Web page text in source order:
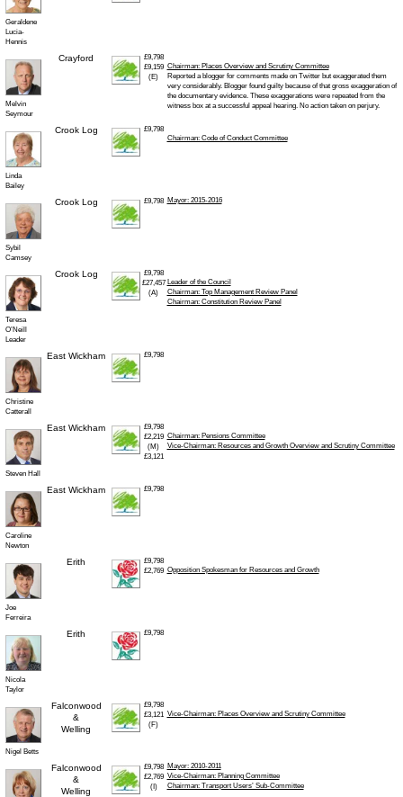
Geraldene
Lucia-
Hennis
Melvin
Seymour
Crayford
£9,798
£9,159
(E)
Chairman: Places Overview and Scrutiny Committee
Reported a blogger for comments made on Twitter but exaggerated them
very considerably. Blogger found guilty because of that gross exaggeration of
the documentary evidence. These exaggerations were repeated from the
witness box at a successful appeal hearing. No action taken on perjury.
Linda
Bailey
Crook Log
£9,798
Chairman: Code of Conduct Committee
Sybil
Camsey
Crook Log £9,798 Mayor: 2015-2016
Teresa
O’Neill
Leader
Crook Log
£9,798
£27,457
(A)
Leader of the Council
Chairman: Top Management Review Panel
Chairman: Constitution Review Panel
Christine
Catterall
East Wickham £9,798
Steven Hall
East Wickham
£9,798
£2,219
(M)
£3,121
Chairman: Pensions Committee
Vice-Chairman: Resources and Growth Overview and Scrutiny Committee
Caroline
Newton
East Wickham £9,798
Joe
Ferreira
Erith
£9,798
£2,769 Opposition Spokesman for Resources and Growth
Nicola
Taylor
Erith £9,798
Nigel Betts
Falconwood
&
Welling
£9,798
£3,121
(F)
Vice-Chairman: Places Overview and Scrutiny Committee
Falconwood
&
Welling
£9,798
£2,769
(I)
Mayor: 2010-2011
Vice-Chairman: Planning Committee
Chairman: Transport Users’ Sub-Committee